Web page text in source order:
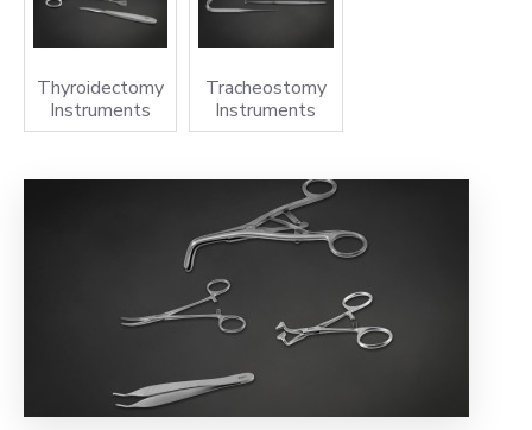
Thyroidectomy
Instruments
Tracheostomy
Instruments